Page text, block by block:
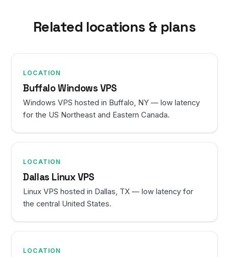
Related locations & plans
LOCATION
Buffalo Windows VPS
Windows VPS hosted in Buffalo, NY — low latency
for the US Northeast and Eastern Canada.
LOCATION
Dallas Linux VPS
Linux VPS hosted in Dallas, TX — low latency for
the central United States.
LOCATION